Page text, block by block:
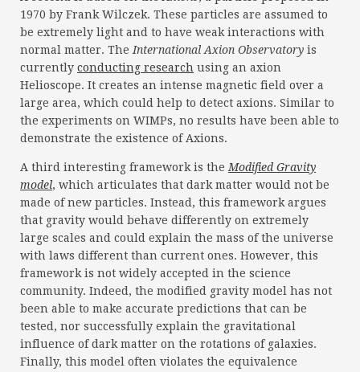
1970 by Frank Wilczek. These particles are assumed to
be extremely light and to have weak interactions with
normal matter. TheInternational Axion Observatory is
currently conducting research using an axion
Helioscope. It creates an intense magnetic field over a
large area, which could help to detect axions. Similar to
the experiments on WIMPs, no results have been able to
demonstrate the existence of Axions.
A third interesting framework is theModified Gravity
model, which articulates that dark matter would not be
made of new particles. Instead, this framework argues
that gravity would behave differently on extremely
large scales and could explain the mass of the universe
with laws different than current ones. However, this
framework is not widely accepted in the science
community. Indeed, the modified gravity model has not
been able to make accurate predictions that can be
tested, nor successfully explain the gravitational
influence of dark matter on the rotations of galaxies.
Finally, this model often violates the equivalence